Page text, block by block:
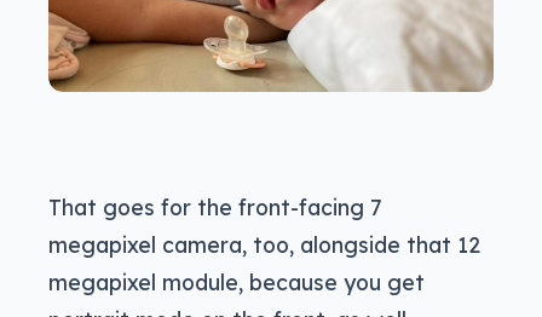
That goes for the front-facing 7
megapixel camera, too, alongside that 12
megapixel module, because you get